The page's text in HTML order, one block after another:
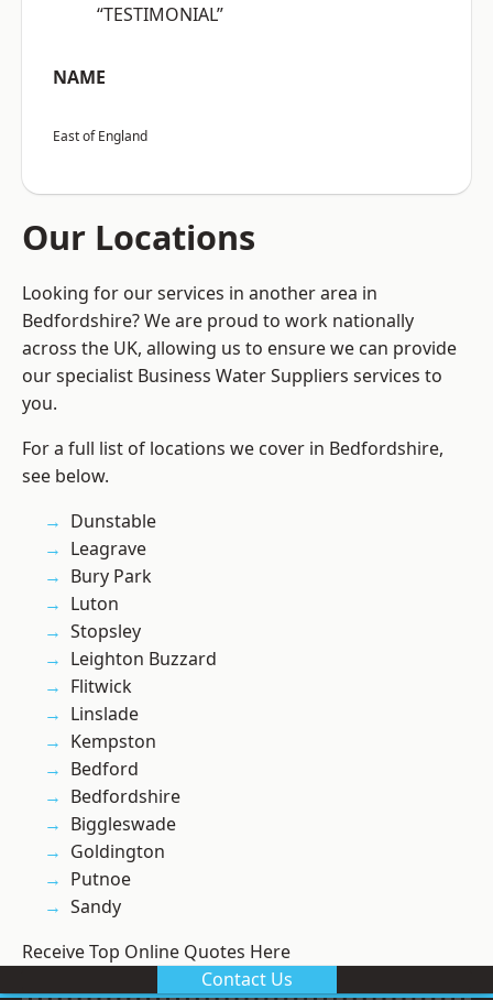
“TESTIMONIAL”
NAME
East of England
Our Locations
Looking for our services in another area in
Bedfordshire? We are proud to work nationally
across the UK, allowing us to ensure we can provide
our specialist Business Water Suppliers services to
you.
For a full list of locations we cover in Bedfordshire,
see below.
Dunstable
Leagrave
Bury Park
Luton
Stopsley
Leighton Buzzard
Flitwick
Linslade
Kempston
Bedford
Bedfordshire
Biggleswade
Goldington
Putnoe
Sandy
Receive Top Online Quotes Here
Contact Us